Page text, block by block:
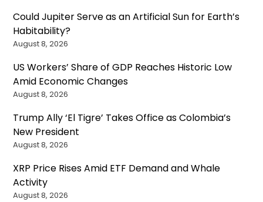
Could Jupiter Serve as an Artificial Sun for Earth’s
Habitability?
August 8, 2026
US Workers’ Share of GDP Reaches Historic Low
Amid Economic Changes
August 8, 2026
Trump Ally ‘El Tigre’ Takes Office as Colombia’s
New President
August 8, 2026
XRP Price Rises Amid ETF Demand and Whale
Activity
August 8, 2026